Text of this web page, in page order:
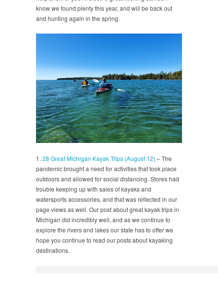
know we found plenty this year, and will be back out
and hunting again in the spring.
1. 28 Great Michigan Kayak Trips (August 12) – The
pandemic brought a need for activities that took place
outdoors and allowed for social distancing. Stores had
trouble keeping up with sales of kayaks and
watersports accessories, and that was reflected in our
page views as well. Our post about great kayak trips in
Michigan did incredibly well, and as we continue to
explore the rivers and lakes our state has to offer we
hope you continue to read our posts about kayaking
destinations.